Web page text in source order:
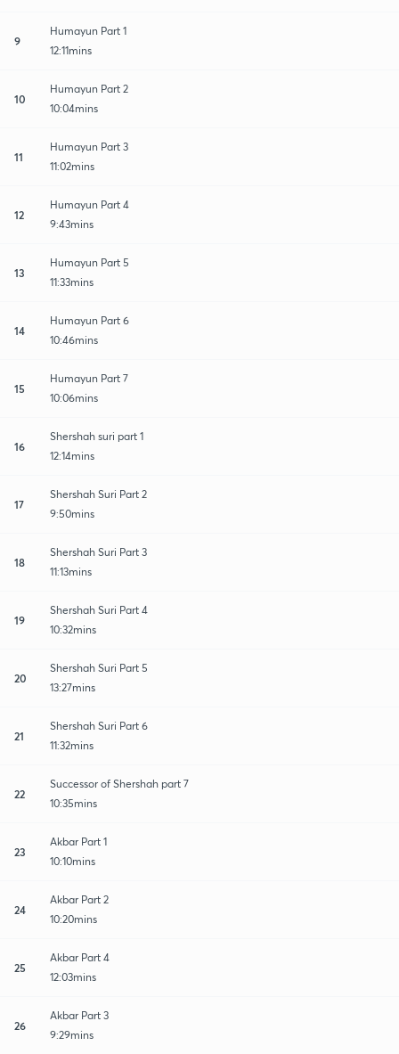
9
Humayun Part 1
12:11mins
10
Humayun Part 2
10:04mins
11
Humayun Part 3
11:02mins
12
Humayun Part 4
9:43mins
13
Humayun Part 5
11:33mins
14
Humayun Part 6
10:46mins
15
Humayun Part 7
10:06mins
16
Shershah suri part 1
12:14mins
17
Shershah Suri Part 2
9:50mins
18
Shershah Suri Part 3
11:13mins
19
Shershah Suri Part 4
10:32mins
20
Shershah Suri Part 5
13:27mins
21
Shershah Suri Part 6
11:32mins
22
Successor of Shershah part 7
10:35mins
23
Akbar Part 1
10:10mins
24
Akbar Part 2
10:20mins
25
Akbar Part 4
12:03mins
26
Akbar Part 3
9:29mins